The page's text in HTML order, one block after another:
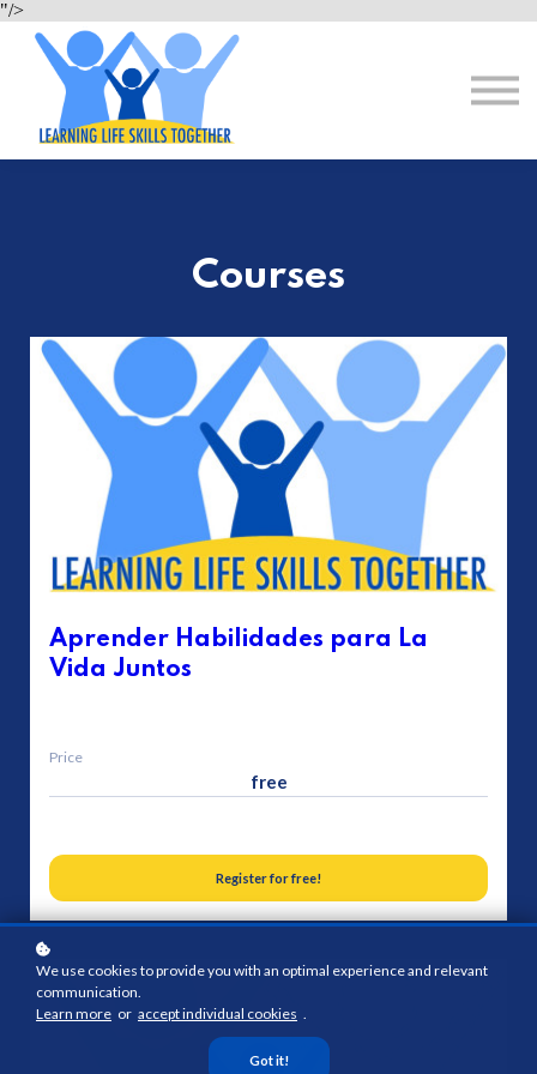
"/>
Resources
Register for Free
Courses
Aprender Habilidades para La
Vida Juntos
Price
free
Register for free!
We use cookies to provide you with an optimal experience and relevant
communication.
Learn more or accept individual cookies .
Got it!